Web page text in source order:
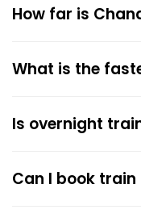
How far is
What is the
Is overnight
Can I book